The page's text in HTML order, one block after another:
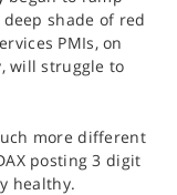
shade of red
PMIs, on
will struggle to
more different
posting 3 digit
healthy.